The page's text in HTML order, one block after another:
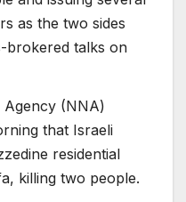
as the two sides
brokered talks on
Agency (NNA)
that Israeli
residential
killing two people.